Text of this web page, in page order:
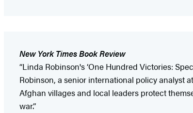
New York Times Book Review
“Linda Robinson's ‘One Hundred Victories:
Robinson, a senior international policy analyst
Afghan villages and local leaders protect
war.”